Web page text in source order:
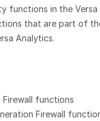
functions in the
that are part of
Analytics.
functions
Firewall